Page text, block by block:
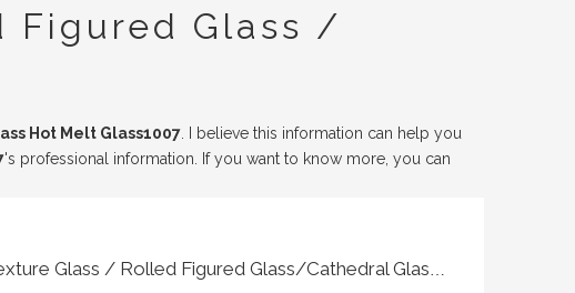
Figured Glass /
Hot Melt Glass1007 . I believe this information can help you
's professional information. If you want to know more, you can
Patterned Glass / Texture Glass / Rolled Figured Glass/Cathedral Glass Hot Melt Glass1007